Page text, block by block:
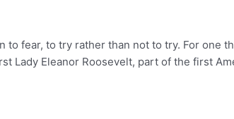
fear, to try rather than not to try. For one
Lady Eleanor Roosevelt, part of the first